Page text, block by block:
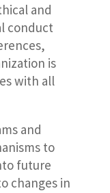
and
conduct
is
with all
and
to
future
changes in